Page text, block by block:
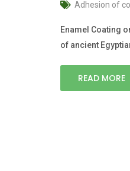
Adhesion of
Enamel Coating
of ancient
READ MORE